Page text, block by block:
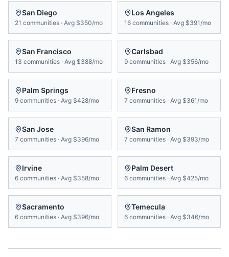
San Diego
21 communities · Avg $350/mo
Los Angeles
16 communities · Avg $391/mo
San Francisco
13 communities · Avg $388/mo
Carlsbad
9 communities · Avg $356/mo
Palm Springs
9 communities · Avg $428/mo
Fresno
7 communities · Avg $361/mo
San Jose
7 communities · Avg $396/mo
San Ramon
7 communities · Avg $393/mo
Irvine
6 communities · Avg $358/mo
Palm Desert
6 communities · Avg $425/mo
Sacramento
6 communities · Avg $396/mo
Temecula
6 communities · Avg $346/mo